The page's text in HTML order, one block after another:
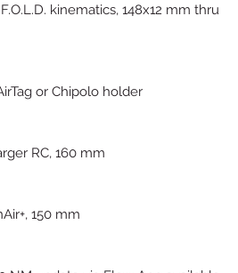
kinematics, 148x12 mm thru
or Chipolo holder
RC, 160 mm
150 mm